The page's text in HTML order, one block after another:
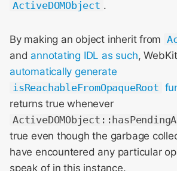
ActiveDOMObject .
By making an object inherit from
and annotating IDL as such,
automatically generate
isReachableFromOpaqueRoot
returns true whenever
true even though the garbage
have encountered any particular
speak of in this instance.